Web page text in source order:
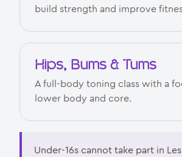
build strength and improve
Hips, Bums & Tums
A full-body toning class with a
lower body and core.
Under-16s cannot take part in